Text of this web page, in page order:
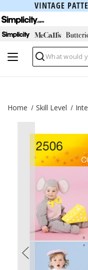
VINTAGE
Search
Home Skill Level